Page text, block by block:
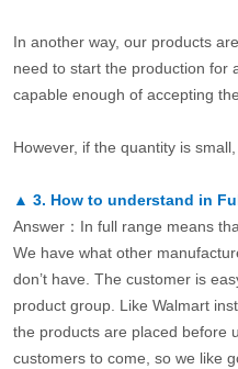
In another way, our products
need to start the production for
capable enough of accepting
However, if the quantity is
▲ 3. How to understand in
Answer：In full range means
We have what other
don’t have. The customer is
product group. Like Walmart
the products are placed before
customers to come, so we like